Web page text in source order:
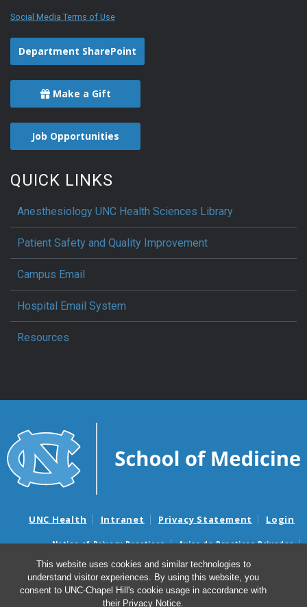
This website uses cookies and similar technologies to
understand visitor experiences. By using this website, you
consent to UNC-Chapel Hill's cookie usage in accordance with
their Privacy Notice.
Social Media Terms of Use
Department SharePoint
Make a Gift
Job Opportunities
QUICK LINKS
Anesthesiology UNC Health Sciences Library
Patient Safety and Quality Improvement
Campus Email
Hospital Email System
Resources
UNC Health Intranet Privacy Statement Login
Notice of Privacy Practices
Aviso de Practicas Privadas
Nondiscrimination Notice
Aviso de no Discriminacion
Surprise Billing and Good Faith Estimate Notices
Avisos de facturas médicas sorpresas y avisos de presupuestos de